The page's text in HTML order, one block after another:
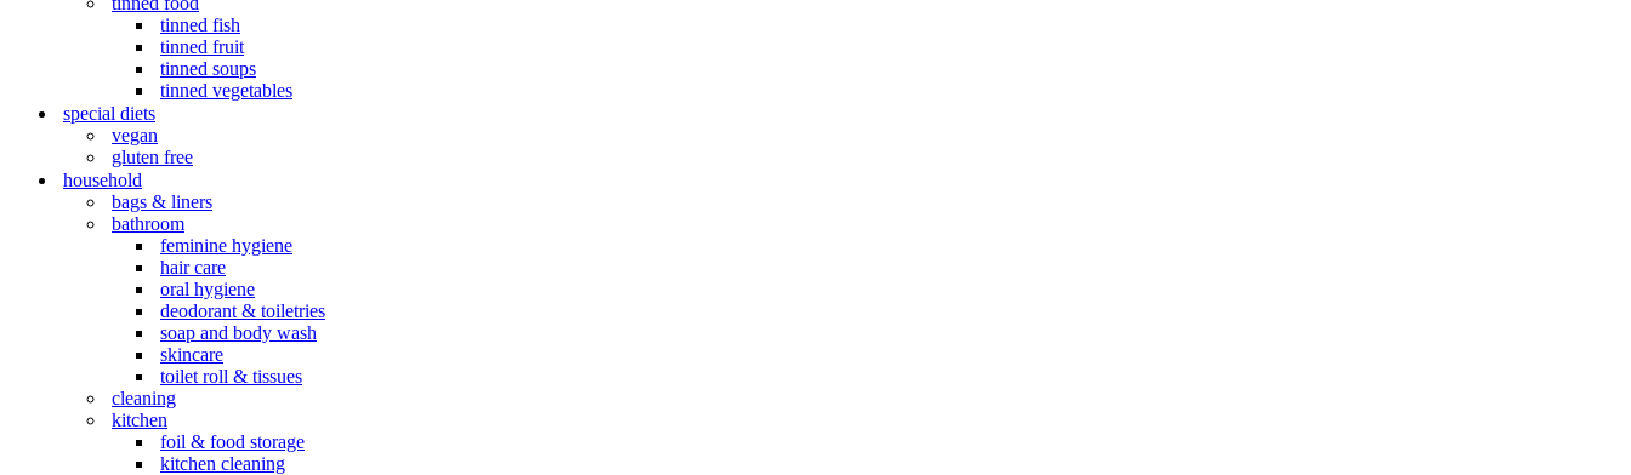
tinned fish
tinned fruit
tinned soups
tinned vegetables
special diets
vegan
gluten free
household
bags & liners
bathroom
feminine hygiene
hair care
oral hygiene
deodorant & toiletries
soap and body wash
skincare
toilet roll & tissues
cleaning
kitchen
foil & food storage
kitchen cleaning